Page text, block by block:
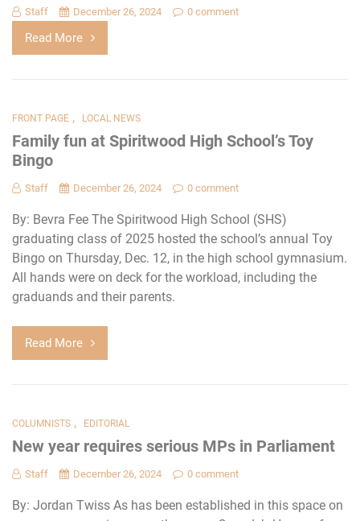
Staff December 26, 2024 0 comment
Read More
FRONT PAGE , LOCAL NEWS
Family fun at Spiritwood High School’s Toy
Bingo
Staff December 26, 2024 0 comment
By: Bevra Fee The Spiritwood High School (SHS)
graduating class of 2025 hosted the school’s annual Toy
Bingo on Thursday, Dec. 12, in the high school gymnasium.
All hands were on deck for the workload, including the
graduands and their parents.
Read More
COLUMNISTS , EDITORIAL
New year requires serious MPs in Parliament
Staff December 26, 2024 0 comment
By: Jordan Twiss As has been established in this space on